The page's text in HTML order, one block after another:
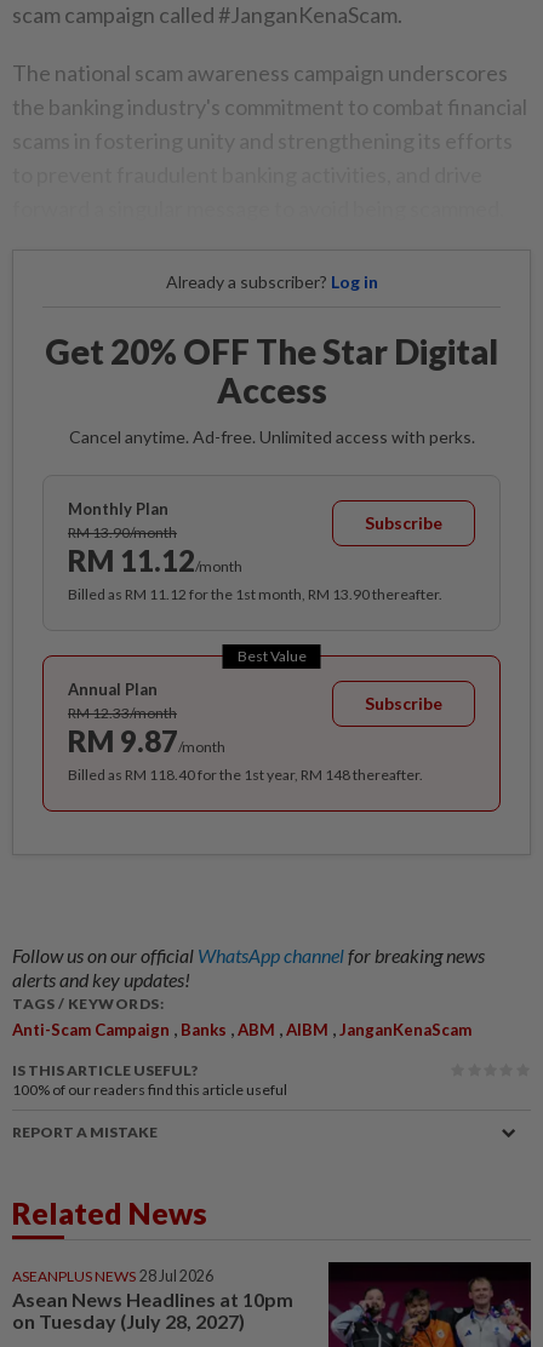
scam campaign called #JanganKenaScam.
The national scam awareness campaign underscores
the banking industry's commitment to combat financial
Already a subscriber? Log in
Get 20% OFF The Star Digital
Access
Cancel anytime. Ad-free. Unlimited access with perks.
Monthly Plan
RM 13.90/month
RM 11.12/month
Subscribe
Billed as RM 11.12 for the 1st month, RM 13.90 thereafter.
Best Value
Annual Plan
RM 12.33/month
RM 9.87/month
Subscribe
Billed as RM 118.40 for the 1st year, RM 148 thereafter.
Follow us on our official WhatsApp channelfor breaking news
alerts and key updates!
TAGS / KEYWORDS:
Anti-Scam Campaign , Banks ,ABM ,AIBM ,JanganKenaScam
IS THIS ARTICLE USEFUL?
100% of our readers find this article useful
REPORT A MISTAKE
Related News
ASEANPLUS NEWS 28 Jul 2026
Asean News Headlines at 10pm
on Tuesday (July 28, 2027)